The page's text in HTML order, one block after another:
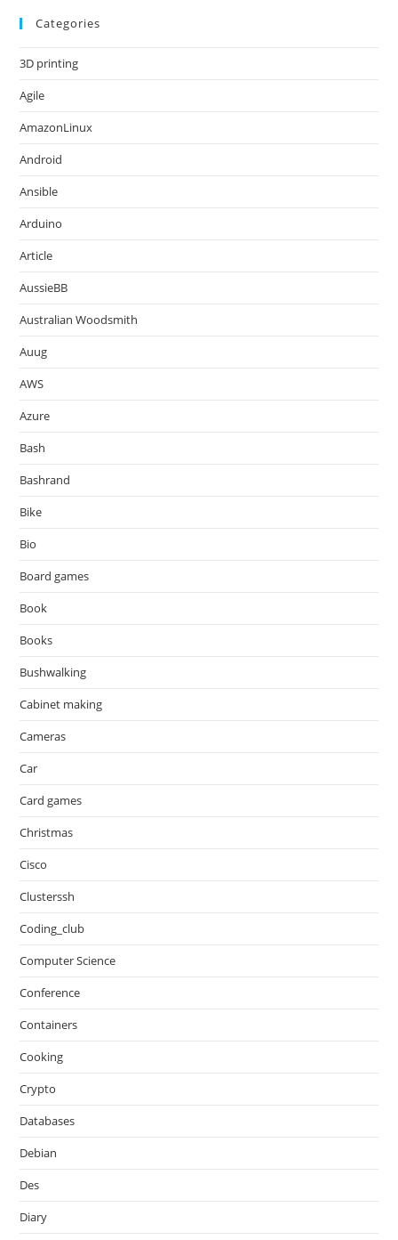
Categories
3D printing
Agile
AmazonLinux
Android
Ansible
Arduino
Article
AussieBB
Australian Woodsmith
Auug
AWS
Azure
Bash
Bashrand
Bike
Bio
Board games
Book
Books
Bushwalking
Cabinet making
Cameras
Car
Card games
Christmas
Cisco
Clusterssh
Coding_club
Computer Science
Conference
Containers
Cooking
Crypto
Databases
Debian
Des
Diary